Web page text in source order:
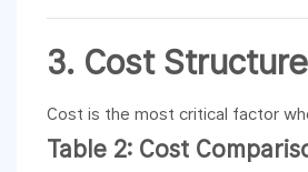
3. Cost
Cost is the most critical factor
Table 2: Cost